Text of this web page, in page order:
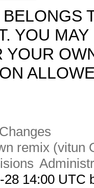
YOU
YOUR
remix (vitun
28 14:00 UTC